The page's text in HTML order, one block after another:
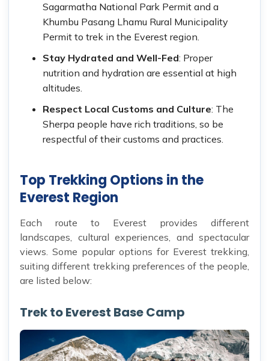
Sagarmatha National Park Permit and a
Khumbu Pasang Lhamu Rural Municipality
Permit to trek in the Everest region.
Stay Hydrated and Well-Fed: Proper
nutrition and hydration are essential at high
altitudes.
Respect Local Customs and Culture: The
Sherpa people have rich traditions, so be
respectful of their customs and practices.
Top Trekking Options in the
Everest Region
Each route to Everest provides different
landscapes, cultural experiences, and spectacular
views. Some popular options for Everest trekking,
suiting different trekking preferences of the people,
are listed below:
Trek to Everest Base Camp